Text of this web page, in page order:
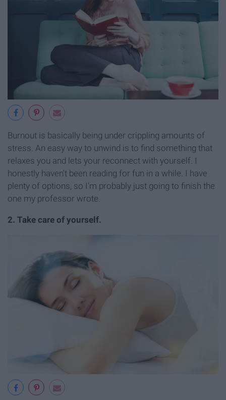
Burnout is basically being under crippling amounts of
stress. An easy way to unwind is to find something that
relaxes you and lets your reconnect with yourself. I
honestly haven't been reading for fun in a while. I have
plenty of options, so I'm probably just going to finish the
one my professor wrote.
2. Take care of yourself.